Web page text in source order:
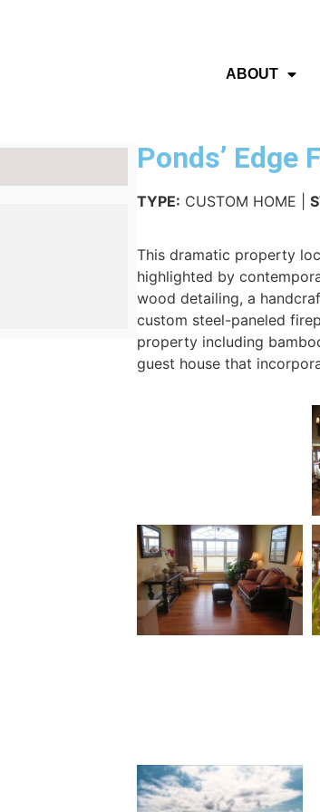
ABOUT
Ponds’ Edge
TYPE: CUSTOM HOME |
This dramatic property
highlighted by
wood detailing, a
custom steel-paneled
property including
guest house that